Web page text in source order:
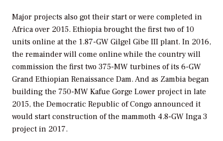
Major projects also got their start or were completed in
Africa over 2015. Ethiopia brought the first two of 10
units online at the 1.87-GW Gilgel Gibe III plant. In 2016,
the remainder will come online while the country will
commission the first two 375-MW turbines of its 6-GW
Grand Ethiopian Renaissance Dam. And as Zambia began
building the 750-MW Kafue Gorge Lower project in late
2015, the Democratic Republic of Congo announced it
would start construction of the mammoth 4.8-GW Inga 3
project in 2017.